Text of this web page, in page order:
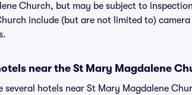
Church, but may be subject to
include (but are not limited to)
near the St Mary Magdalene
several hotels near St Mary Magdalene